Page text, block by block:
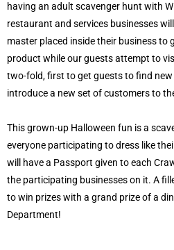
having an adult scavenger hunt with
restaurant and services businesses
master placed inside their business to
product while our guests attempt to
two-fold, first to get guests to find
introduce a new set of customers to
This grown-up Halloween fun is a
everyone participating to dress like
will have a Passport given to each
the participating businesses on it. A
to win prizes with a grand prize of a
Department!